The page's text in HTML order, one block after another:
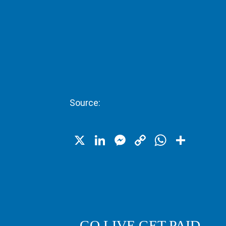
Source:
X LinkedIn
Messenger
Copy